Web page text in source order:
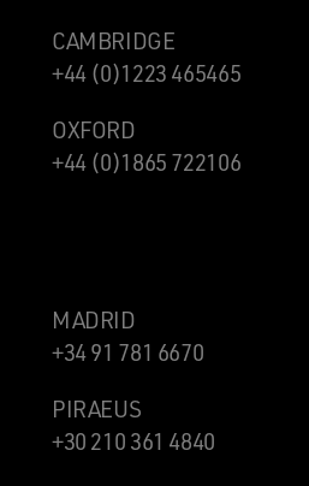
CAMBRIDGE
+44 (0)1223 465465
OXFORD
+44 (0)1865 722106
MADRID
+34 91 781 6670
PIRAEUS
+30 210 361 4840